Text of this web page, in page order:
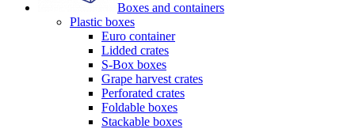
Boxes and containers
Plastic boxes
Euro container
Lidded crates
S-Box boxes
Grape harvest crates
Perforated crates
Foldable boxes
Stackable boxes